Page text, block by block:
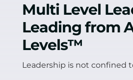
Multi Level
Leading from
Levels™
Leadership is not confined